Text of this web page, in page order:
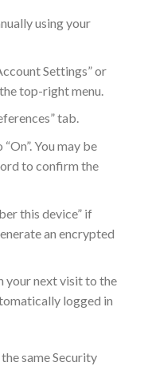
using your
Settings” or
top-right menu.
tab.
You may be
to confirm the
this device” if
an encrypted
your next visit to the
logged in
same Security